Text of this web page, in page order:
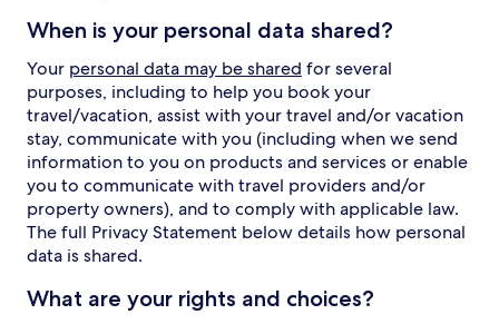
When is your personal data shared?
Your personal data may be shared for several
purposes, including to help you book your
travel/vacation, assist with your travel and/or vacation
stay, communicate with you (including when we send
information to you on products and services or enable
you to communicate with travel providers and/or
property owners), and to comply with applicable law.
The full Privacy Statement below details how personal
data is shared.
What are your rights and choices?